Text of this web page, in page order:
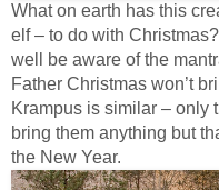
What on earth has this
elf – to do with
well be aware of the
Father Christmas won’t
Krampus is similar – only
bring them anything but
the New Year.